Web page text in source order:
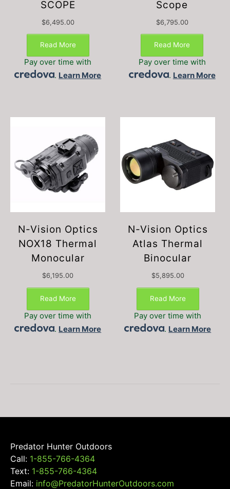
SCOPE
$6,495.00
Read More
Pay over time with
. Learn More
Scope
$6,795.00
Read More
Pay over time with
. Learn More
N-Vision Optics
NOX18 Thermal
Monocular
$6,195.00
Read More
Pay over time with
. Learn More
N-Vision Optics
Atlas Thermal
Binocular
$5,895.00
Read More
Pay over time with
. Learn More
Predator Hunter Outdoors
Call: 1-855-766-4364
Text: 1-855-766-4364
Email: info@PredatorHunterOutdoors.com